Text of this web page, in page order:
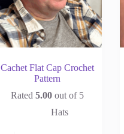
Cachet Flat Cap Crochet
Pattern
Rated5.00 out of 5
Hats